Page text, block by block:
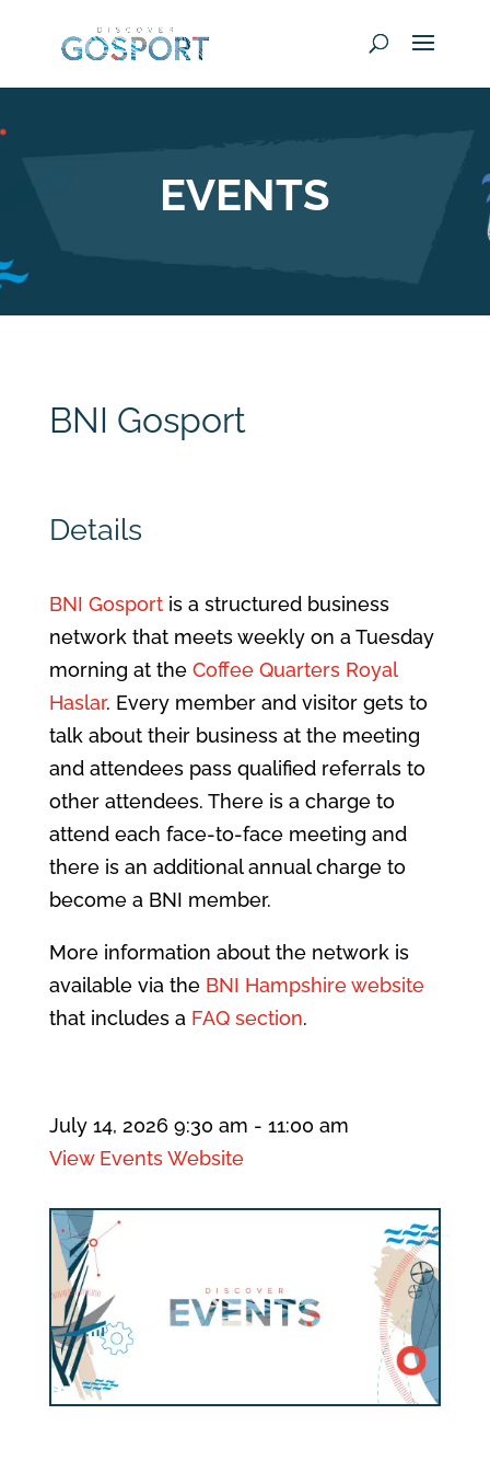
EVENTS
BNI Gosport
Details
BNI Gosportis a structured business
network that meets weekly on a Tuesday
morning at the Coffee Quarters Royal
Haslar. Every member and visitor gets to
talk about their business at the meeting
and attendees pass qualified referrals to
other attendees. There is a charge to
attend each face-to-face meeting and
there is an additional annual charge to
become a BNI member.
More information about the network is
available via the BNI Hampshire website
that includes a FAQ section.
July 14, 2026 9:30 am - 11:00 am
View Events Website